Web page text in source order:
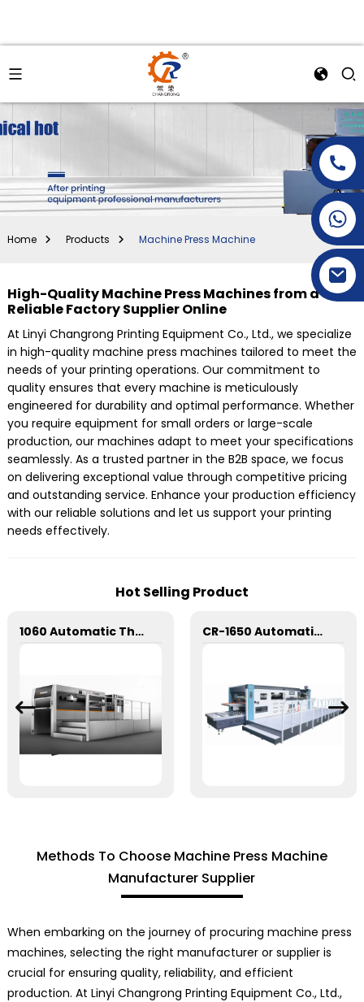
+86-15269968156
Home Products Machine Press Machine
High-Quality Machine Press Machines from a
Reliable Factory Supplier Online
At Linyi Changrong Printing Equipment Co., Ltd., we specialize
in high-quality machine press machines tailored to meet the
needs of your printing operations. Our commitment to
quality ensures that every machine is meticulously
engineered for durability and optimal performance. Whether
you require equipment for small orders or large-scale
production, our machines adapt to meet your specifications
seamlessly. As a trusted partner in the B2B space, we focus
on delivering exceptional value through competitive pricing
and outstanding service. Enhance your production efficiency
with our reliable solutions and let us support your printing
needs effectively.
Hot Selling Product
1060 Automatic Three Longitudinal And Two Lateral Foil Stamping Machine CR-1650 Automatic Die Cutting Stripping and Creasing Machine
Methods To Choose Machine Press Machine
Manufacturer Supplier
When embarking on the journey of procuring machine press
machines, selecting the right manufacturer or supplier is
crucial for ensuring quality, reliability, and efficient
production. At Linyi Changrong Printing Equipment Co., Ltd.,